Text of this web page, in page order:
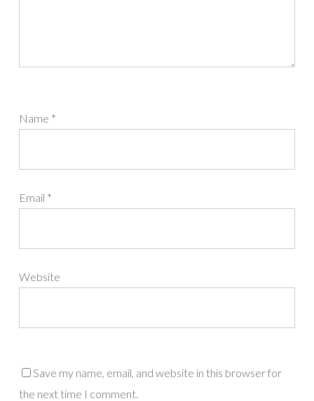
Name *
Email *
Website
Save my name, email, and website in this browser for
the next time I comment.